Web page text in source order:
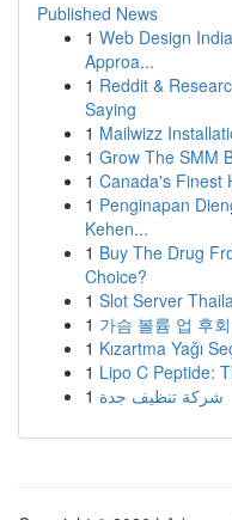
Published News
1 Web Design
Approa...
1 Reddit &
Saying
1 Mailwizz
1 Grow The SMM
1 Canada's Finest
1 Penginapan
Kehen...
1 Buy The Drug
Choice?
1 Slot Server
1 가슴 볼륨 업 후
1 Kızartma Yağı
1 Lipo C Peptide:
1 شركة تنظيف جدة